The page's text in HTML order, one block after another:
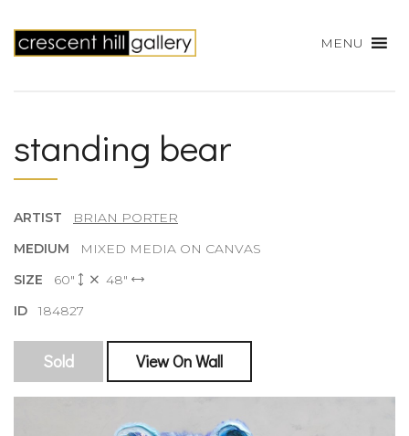
MENU
standing bear
ARTIST
BRIAN PORTER
MEDIUM
MIXED MEDIA ON CANVAS
SIZE 60"
48"
ID184827
Sold View On Wall